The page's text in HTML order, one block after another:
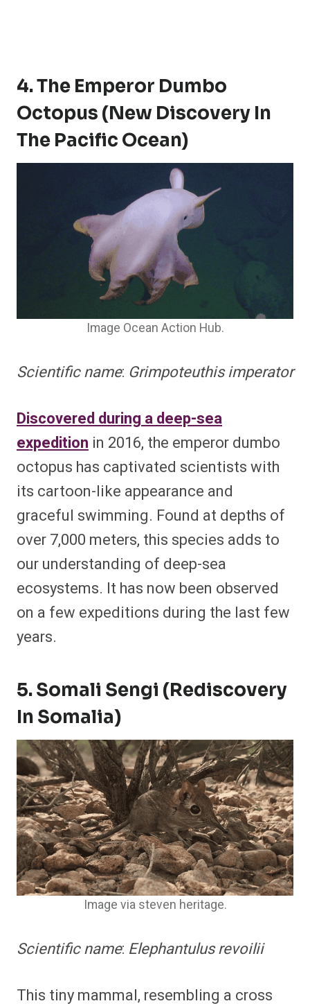
4. The Emperor Dumbo
Octopus (New Discovery In
The Pacific Ocean)
Image Ocean Action Hub.
Scientific name: Grimpoteuthis imperator
Discovered during a deep-sea
expedition in 2016, the emperor dumbo
octopus has captivated scientists with
its cartoon-like appearance and
graceful swimming. Found at depths of
over 7,000 meters, this species adds to
our understanding of deep-sea
ecosystems. It has now been observed
on a few expeditions during the last few
years.
5. Somali Sengi (Rediscovery
In Somalia)
Image via steven heritage.
Scientific name: Elephantulus revoilii
This tiny mammal, resembling a cross